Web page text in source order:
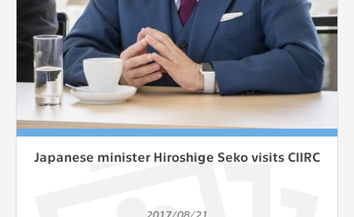
Japanese minister Hiroshige Seko visits CIIRC
2017/08/21